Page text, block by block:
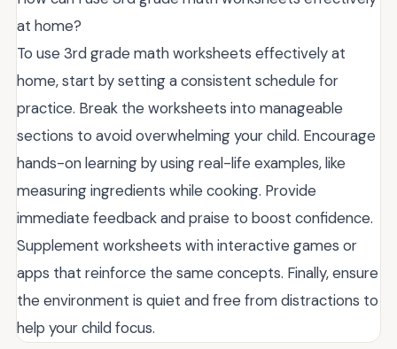
at home?
To use 3rd grade math worksheets effectively at
home, start by setting a consistent schedule for
practice. Break the worksheets into manageable
sections to avoid overwhelming your child. Encourage
hands-on learning by using real-life examples, like
measuring ingredients while cooking. Provide
immediate feedback and praise to boost confidence.
Supplement worksheets with interactive games or
apps that reinforce the same concepts. Finally, ensure
the environment is quiet and free from distractions to
help your child focus.